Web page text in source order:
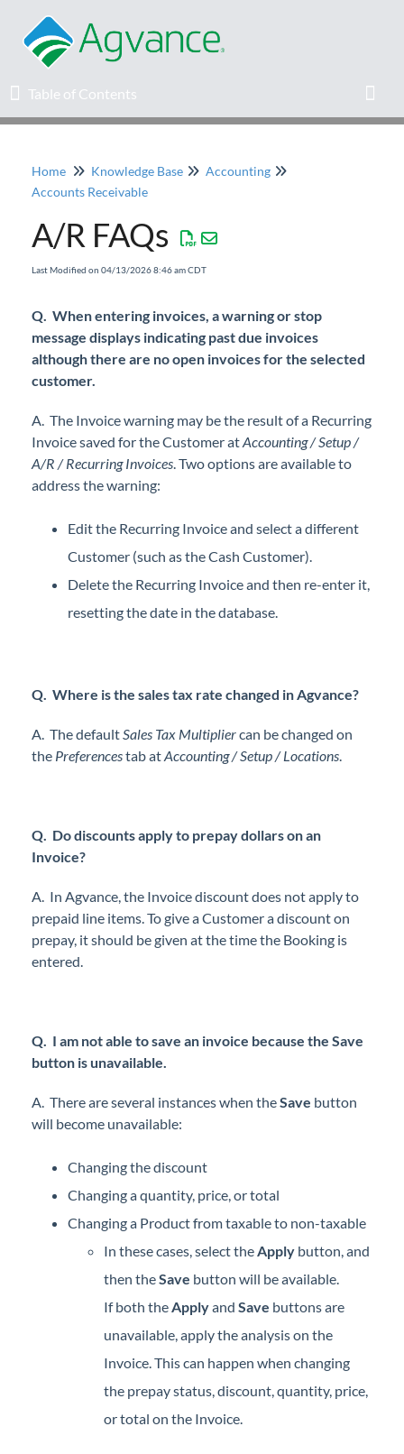
Table of Contents
Table of Contents
Home
Agvance Solutions Newsletter
Release Notes
Education
Knowledge Base
Professional Services
Product Roadmap
Agvance Website
Contact Support
Home Knowledge Base
Accounting
Accounts Receivable
A/R FAQs
Last Modified on 04/13/2026 8:46 am CDT
Q. When entering invoices, a warning or stop
message displays indicating past due invoices
although there are no open invoices for the selected
customer.
A. The Invoice warning may be the result of a Recurring
Invoice saved for the Customer atAccounting / Setup /
A/R / Recurring Invoices. Two options are available to
address the warning:
Edit the Recurring Invoice and select a different
Customer (such as the Cash Customer).
Delete the Recurring Invoice and then re-enter it,
resetting the date in the database.
Q. Where is the sales tax rate changed in Agvance?
A. The defaultSales Tax Multipliercan be changed on
the Preferencestab atAccounting / Setup / Locations.
Q. Do discounts apply to prepay dollars on an
Invoice?
A. In Agvance, the Invoice discount does not apply to
prepaid line items. To give a Customer a discount on
prepay, it should be given at the time the Booking is
entered.
Q. I am not able to save an invoice because the Save
button is unavailable.
A. There are several instances when theSave button
will become unavailable:
Changing the discount
Changing a quantity, price, or total
Changing a Product from taxable to non-taxable
In these cases, select theApply button, and
then theSave button will be available.
If both theApplyand Save buttons are
unavailable, apply the analysis on the
Invoice. This can happen when changing
the prepay status, discount, quantity, price,
or total on the Invoice.